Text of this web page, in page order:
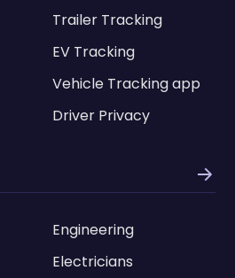
Trailer Tracking
EV Tracking
Vehicle Tracking app
Driver Privacy
Engineering
Electricians